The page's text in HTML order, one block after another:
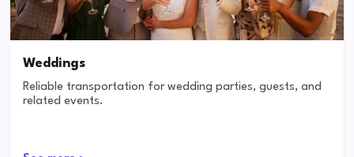
Weddings
Reliable transportation for wedding parties, guests, and
related events.